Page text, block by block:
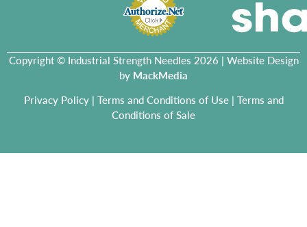
Copyright © Industrial Strength Needles 2026 | Website Design
by MackMedia
Privacy Policy| Terms and Conditions of Use| Terms and
Conditions of Sale